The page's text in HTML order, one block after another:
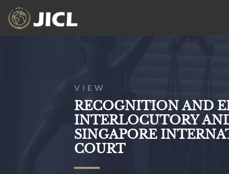
VIEW
RECOGNITION AND
INTERLOCUTORY
SINGAPORE
COURT